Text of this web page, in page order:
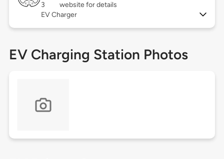
3
website for details
EV Charger
EV Charging Station Photos